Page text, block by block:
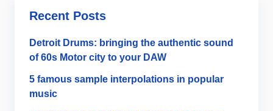
Recent Posts
Detroit Drums: bringing the authentic sound
of 60s Motor city to your DAW
5 famous sample interpolations in popular
music